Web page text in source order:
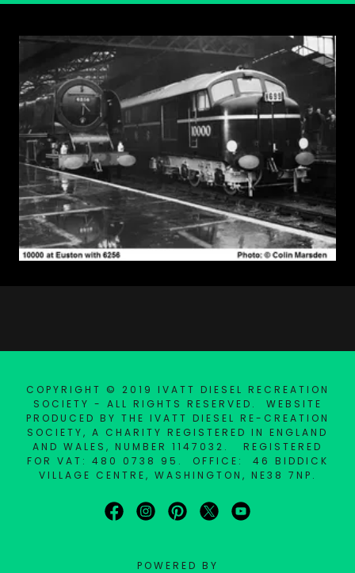
COPYRIGHT © 2019 IVATT DIESEL RECREATION
SOCIETY - ALL RIGHTS RESERVED. WEBSITE
PRODUCED BY THE IVATT DIESEL RE-CREATION
SOCIETY, A CHARITY REGISTERED IN ENGLAND
AND WALES, NUMBER 1147032. REGISTERED
FOR VAT: 480 0738 95. OFFICE: 46 BIDDICK
VILLAGE CENTRE, WASHINGTON, NE38 7NP.
POWERED BY